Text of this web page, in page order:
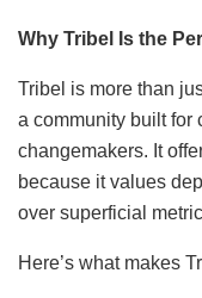
Why Tribel Is the
Tribel is more than
a community built for
changemakers. It
because it values
over superficial
Here’s what makes